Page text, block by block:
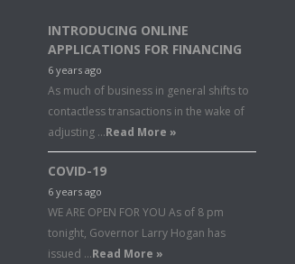
INTRODUCING ONLINE
APPLICATIONS FOR FINANCING
6 years ago
As much of business in general shifts to
contactless transactions in the wake of
adjusting …Read More »
COVID-19
6 years ago
WE ARE OPEN FOR YOU As of 8 pm
tonight, Governor Larry Hogan has
issued …Read More »